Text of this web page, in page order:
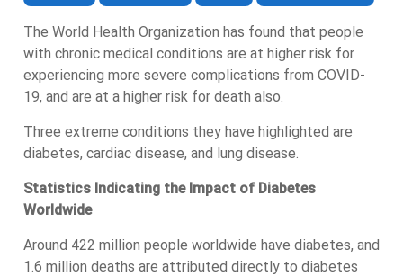
The World Health Organization has found that people
with chronic medical conditions are at higher risk for
experiencing more severe complications from COVID-
19, and are at a higher risk for death also.
Three extreme conditions they have highlighted are
diabetes, cardiac disease, and lung disease.
Statistics Indicating the Impact of Diabetes
Worldwide
Around 422 million people worldwide have diabetes, and
1.6 million deaths are attributed directly to diabetes